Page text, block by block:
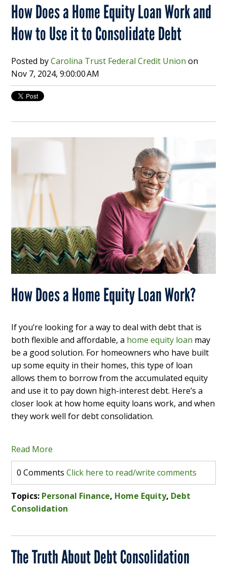
How Does a Home Equity Loan Work and
How to Use it to Consolidate Debt
Posted byCarolina Trust Federal Credit Union on
Nov 7, 2024, 9:00:00 AM
How Does a Home Equity Loan Work?
If you’re looking for a way to deal with debt that is
both flexible and affordable, a home equity loan may
be a good solution. For homeowners who have built
up some equity in their homes, this type of loan
allows them to borrow from the accumulated equity
and use it to pay down high-interest debt. Here’s a
closer look at how home equity loans work, and when
they work well for debt consolidation.
Read More
0 CommentsClick here to read/write comments
Topics: Personal Finance, Home Equity, Debt
Consolidation
The Truth About Debt Consolidation